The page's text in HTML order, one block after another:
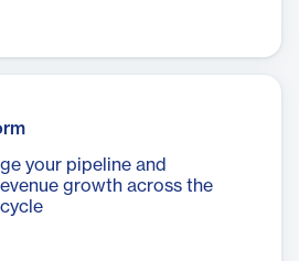
your pipeline and
growth across the